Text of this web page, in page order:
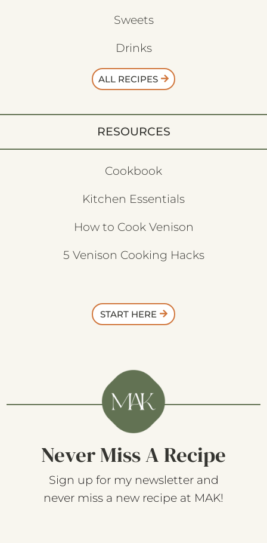
Sweets
Drinks
ALL RECIPES
RESOURCES
Cookbook
Kitchen Essentials
How to Cook Venison
5 Venison Cooking Hacks
START HERE
Never Miss A Recipe
Sign up for my newsletter and
never miss a new recipe at MAK!